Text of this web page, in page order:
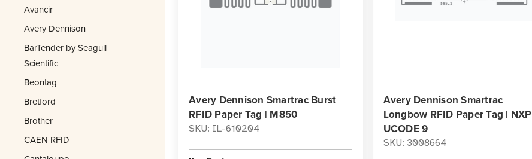
Avancir
Avery Dennison
BarTender by Seagull
Scientific
Beontag
Bretford
Brother
CAEN RFID
Avery Dennison Smartrac Burst
RFID Paper Tag | M850
SKU: IL-610204
Avery Dennison Smartrac
Longbow RFID Paper Tag | NXP
UCODE 9
SKU: 3008664